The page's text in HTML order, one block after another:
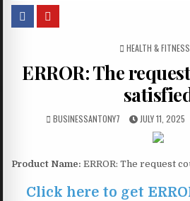
POSTED IN
HEALTH & FITNESS
ERROR: The
BUSINESSANTONY7 JULY 11, 2025
Product Name: ERROR: The request
Click here to get